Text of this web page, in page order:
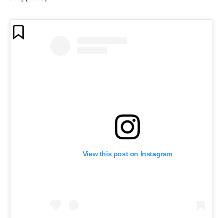
View this post on Instagram